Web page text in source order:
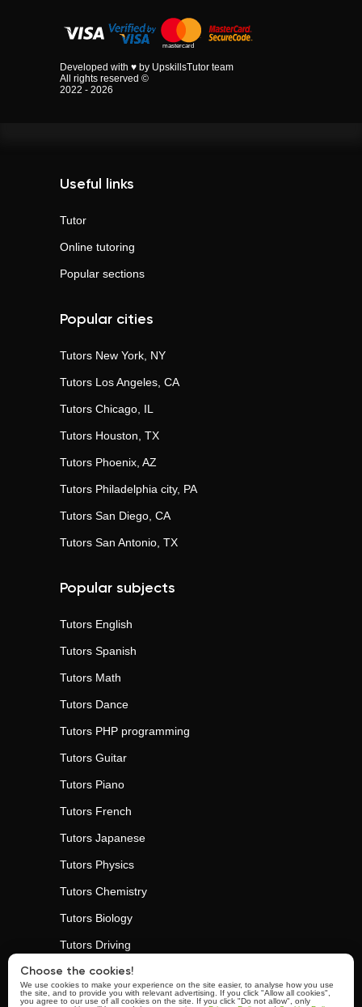
Developed with ♥ by UpskillsTutor team
All rights reserved ©
2022 - 2026
Useful links
Tutor
Online tutoring
Popular sections
Popular cities
Tutors New York, NY
Tutors Los Angeles, CA
Tutors Chicago, IL
Tutors Houston, TX
Tutors Phoenix, AZ
Tutors Philadelphia city, PA
Tutors San Diego, CA
Tutors San Antonio, TX
Popular subjects
Tutors English
Tutors Spanish
Tutors Math
Tutors Dance
Tutors PHP programming
Tutors Guitar
Tutors Piano
Tutors French
Tutors Japanese
Tutors Physics
Tutors Chemistry
Tutors Biology
Tutors Driving
Tutors Personal Trainers
Tutors Yoga
Choose the cookies!
We use cookies to make your experience on the site easier, to analyse how you use
the site, and to provide you with relevant advertising. If you click "Allow all cookies",
you agree to our use of all cookies on the site. If you click "Do not allow", only